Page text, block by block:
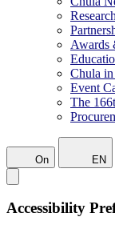
Awards
Chula
Event
The
On EN
Accessibility